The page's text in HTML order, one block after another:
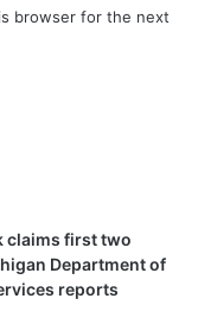
browser for the next
claims first two
Department of
reports